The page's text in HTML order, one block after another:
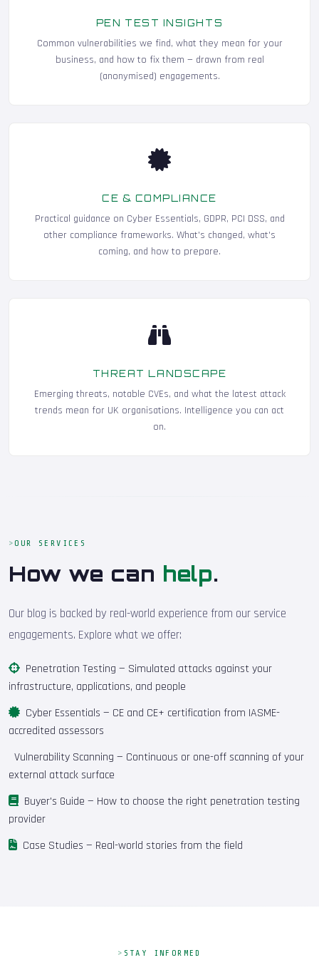
PEN TEST INSIGHTS
Common vulnerabilities we find, what they mean for your
business, and how to fix them — drawn from real
(anonymised) engagements.
CE & COMPLIANCE
Practical guidance on Cyber Essentials, GDPR, PCI DSS, and
other compliance frameworks. What's changed, what's
coming, and how to prepare.
THREAT LANDSCAPE
Emerging threats, notable CVEs, and what the latest attack
trends mean for UK organisations. Intelligence you can act
on.
OUR SERVICES
How we can help.
Our blog is backed by real-world experience from our service
engagements. Explore what we offer:
Penetration Testing — Simulated attacks against your
infrastructure, applications, and people
Cyber Essentials — CE and CE+ certification from IASME-
accredited assessors
Vulnerability Scanning — Continuous or one-off scanning of your
external attack surface
Buyer's Guide — How to choose the right penetration testing
provider
Case Studies — Real-world stories from the field
STAY INFORMED